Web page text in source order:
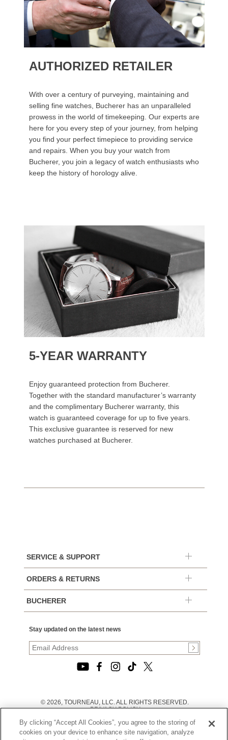
AUTHORIZED RETAILER
With over a century of purveying, maintaining and
selling fine watches, Bucherer has an unparalleled
prowess in the world of timekeeping. Our experts are
here for you every step of your journey, from helping
you find your perfect timepiece to providing service
and repairs. When you buy your watch from
Bucherer, you join a legacy of watch enthusiasts who
keep the history of horology alive.
5-YEAR WARRANTY
Enjoy guaranteed protection from Bucherer.
Together with the standard manufacturer’s warranty
and the complimentary Bucherer warranty, this
watch is guaranteed coverage for up to five years.
This exclusive guarantee is reserved for new
watches purchased at Bucherer.
SERVICE & SUPPORT
ORDERS & RETURNS
BUCHERER
Stay updated on the latest news
© 2026, TOURNEAU, LLC. ALL RIGHTS RESERVED.
PRIVACY POLICY
TERMS OF USE
|
CALIFORNIA TRANSPARENCY IN SUPPLY CHAINS ACT
By clicking “Accept All Cookies”, you agree to the storing of
cookies on your device to enhance site navigation, analyze